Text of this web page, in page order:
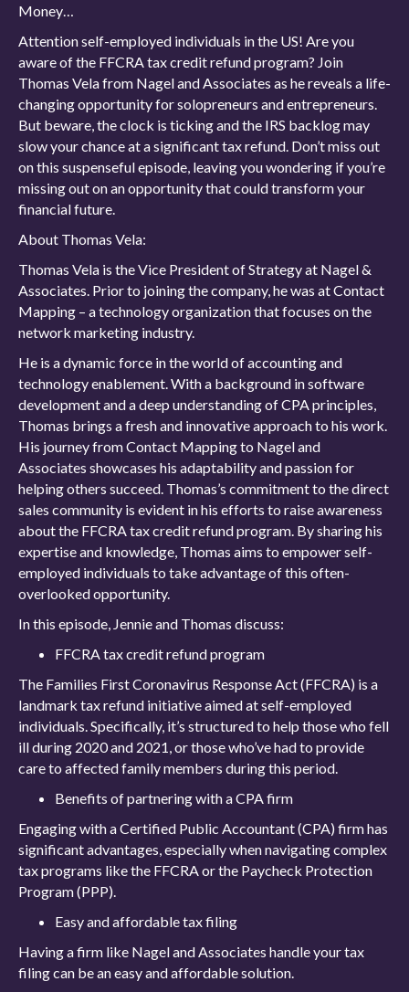
Money…
Attention self-employed individuals in the US! Are you
aware of the FFCRA tax credit refund program? Join
Thomas Vela from Nagel and Associates as he reveals a life-
changing opportunity for solopreneurs and entrepreneurs.
But beware, the clock is ticking and the IRS backlog may
slow your chance at a significant tax refund. Don’t miss out
on this suspenseful episode, leaving you wondering if you’re
missing out on an opportunity that could transform your
financial future.
About Thomas Vela:
Thomas Vela is the Vice President of Strategy at Nagel &
Associates. Prior to joining the company, he was at Contact
Mapping – a technology organization that focuses on the
network marketing industry.
He is a dynamic force in the world of accounting and
technology enablement. With a background in software
development and a deep understanding of CPA principles,
Thomas brings a fresh and innovative approach to his work.
His journey from Contact Mapping to Nagel and
Associates showcases his adaptability and passion for
helping others succeed. Thomas’s commitment to the direct
sales community is evident in his efforts to raise awareness
about the FFCRA tax credit refund program. By sharing his
expertise and knowledge, Thomas aims to empower self-
employed individuals to take advantage of this often-
overlooked opportunity.
In this episode, Jennie and Thomas discuss:
FFCRA tax credit refund program
The Families First Coronavirus Response Act (FFCRA) is a
landmark tax refund initiative aimed at self-employed
individuals. Specifically, it’s structured to help those who fell
ill during 2020 and 2021, or those who’ve had to provide
care to affected family members during this period.
Benefits of partnering with a CPA firm
Engaging with a Certified Public Accountant (CPA) firm has
significant advantages, especially when navigating complex
tax programs like the FFCRA or the Paycheck Protection
Program (PPP).
Easy and affordable tax filing
Having a firm like Nagel and Associates handle your tax
filing can be an easy and affordable solution.